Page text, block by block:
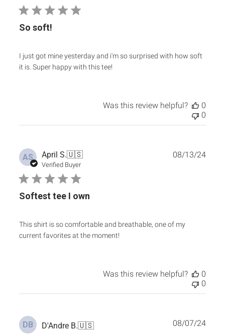
So soft!
I just got mine yesterday and i'm so surprised with how soft
it is. Super happy with this tee!
Was this review helpful?
0
0
AS April S.🇺🇸
Verified Buyer
Softest tee I own
This shirt is so comfortable and breathable, one of my
current favorites at the moment!
08/13/24
Was this review helpful?
0
0
DB D'Andre B.🇺🇸 08/07/24